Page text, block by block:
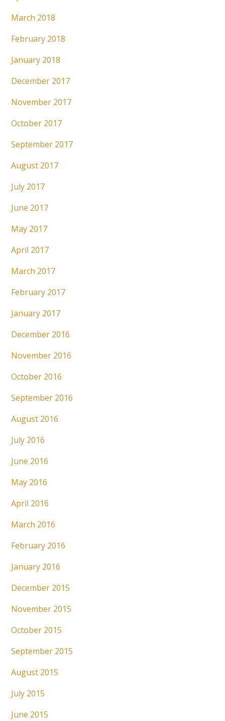
March 2018
February 2018
January 2018
December 2017
November 2017
October 2017
September 2017
August 2017
July 2017
June 2017
May 2017
April 2017
March 2017
February 2017
January 2017
December 2016
November 2016
October 2016
September 2016
August 2016
July 2016
June 2016
May 2016
April 2016
March 2016
February 2016
January 2016
December 2015
November 2015
October 2015
September 2015
August 2015
July 2015
June 2015